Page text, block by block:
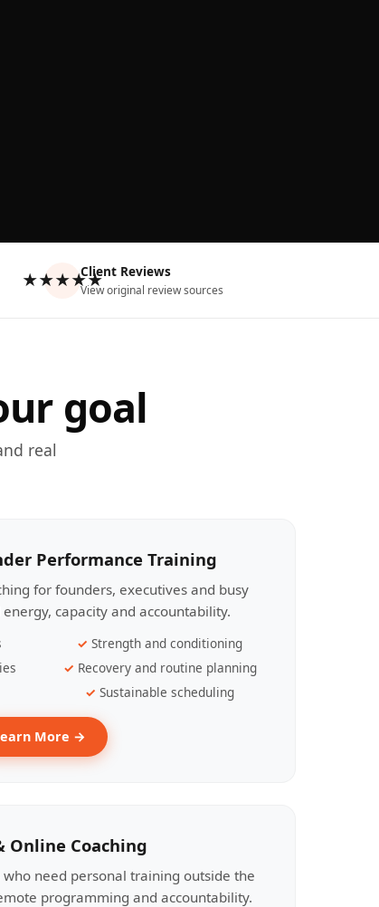
★★★★★Client Reviews
View original review sources
goal
real
Performance Training
for founders, executives and busy
capacity and accountability.
Strength and conditioning
Recovery and routine planning
Sustainable scheduling
More →
Online Coaching
need personal training outside the
programming and accountability.